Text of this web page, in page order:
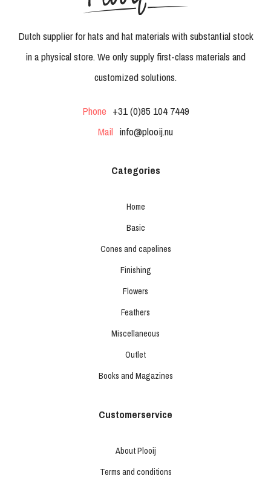
Dutch supplier for hats and hat materials with substantial stock
in a physical store. We only supply first-class materials and
customized solutions.
Phone +31 (0)85 104 7449
Mail info@plooij.nu
Categories
Home
Basic
Cones and capelines
Finishing
Flowers
Feathers
Miscellaneous
Outlet
Books and Magazines
Customerservice
About Plooij
Terms and conditions